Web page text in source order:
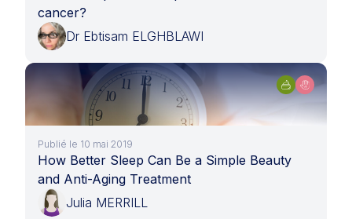
cancer?
Dr Ebtisam ELGHBLAWI
Publié le 10 mai 2019
How Better Sleep Can Be a Simple Beauty
and Anti-Aging Treatment
Julia MERRILL